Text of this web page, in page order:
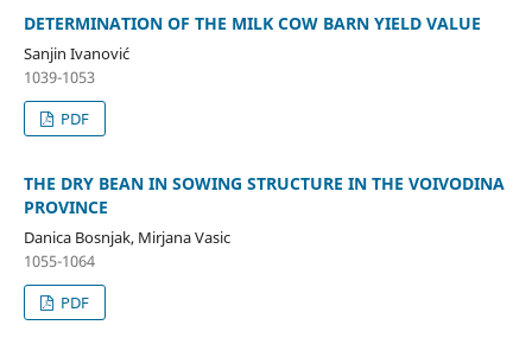
DETERMINATION OF THE MILK COW BARN YIELD VALUE
Sanjin Ivanović
1039-1053
PDF
THE DRY BEAN IN SOWING STRUCTURE IN THE VOIVODINA
PROVINCE
Danica Bosnjak, Mirjana Vasic
1055-1064
PDF